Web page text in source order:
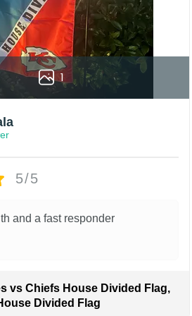
1
5/5
and a fast responder
vs Chiefs House Divided Flag,
Divided Flag